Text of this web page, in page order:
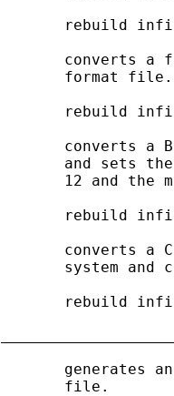
rebuild
converts a
       format file.
rebuild
converts a
and sets
12 and the
rebuild
converts a
system and
rebuild
generates
       file.